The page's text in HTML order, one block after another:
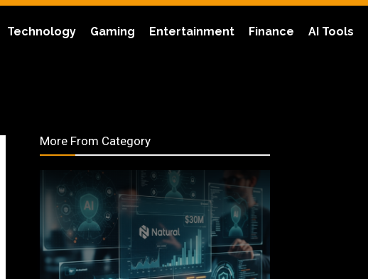
Technology Gaming Entertainment Finance AI Tools
More From Category